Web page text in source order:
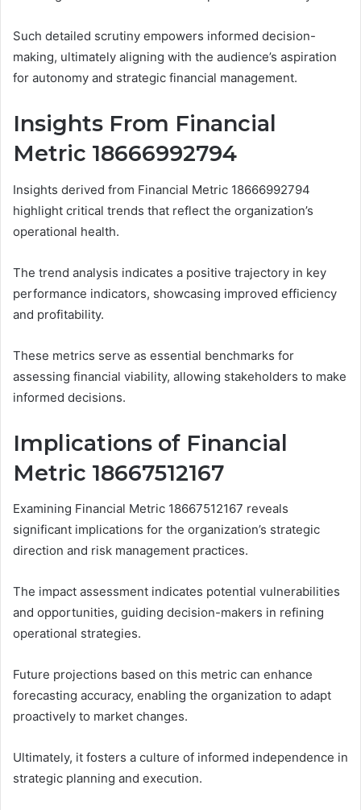
Such detailed scrutiny empowers informed decision-
making, ultimately aligning with the audience’s aspiration
for autonomy and strategic financial management.
Insights From Financial
Metric 18666992794
Insights derived from Financial Metric 18666992794
highlight critical trends that reflect the organization’s
operational health.
The trend analysis indicates a positive trajectory in key
performance indicators, showcasing improved efficiency
and profitability.
These metrics serve as essential benchmarks for
assessing financial viability, allowing stakeholders to make
informed decisions.
Implications of Financial
Metric 18667512167
Examining Financial Metric 18667512167 reveals
significant implications for the organization’s strategic
direction and risk management practices.
The impact assessment indicates potential vulnerabilities
and opportunities, guiding decision-makers in refining
operational strategies.
Future projections based on this metric can enhance
forecasting accuracy, enabling the organization to adapt
proactively to market changes.
Ultimately, it fosters a culture of informed independence in
strategic planning and execution.